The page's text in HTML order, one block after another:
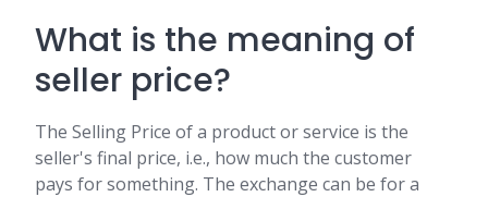
What is the meaning of
seller price?
The Selling Price of a product or service is the
seller's final price, i.e., how much the customer
pays for something. The exchange can be for a